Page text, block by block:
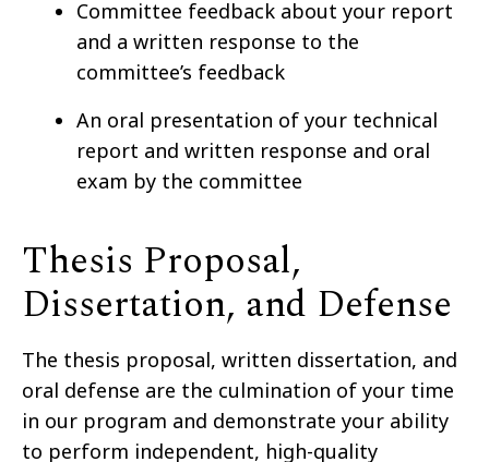
Committee feedback about your report
and a written response to the
committee’s feedback
An oral presentation of your technical
report and written response and oral
exam by the committee
Thesis Proposal,
Dissertation, and Defense
The thesis proposal, written dissertation, and
oral defense are the culmination of your time
in our program and demonstrate your ability
to perform independent, high-quality